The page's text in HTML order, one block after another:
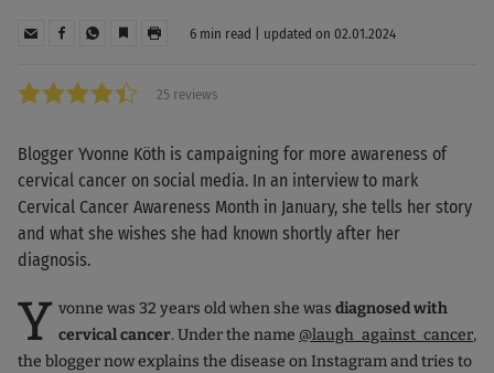
6 min read | updated on 02.01.2024
25 reviews
Blogger Yvonne Köth is campaigning for more awareness of
cervical cancer on social media. In an interview to mark
Cervical Cancer Awareness Month in January, she tells her story
and what she wishes she had known shortly after her
diagnosis.
Y vonne was 32 years old when she was diagnosed with
cervical cancer. Under the name @laugh_against_cancer,
the blogger now explains the disease on Instagram and tries to